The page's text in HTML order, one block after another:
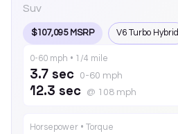
Suv
$107,095 MSRP V6 Turbo Hybrid
0-60 mph • 1/4 mile
3.7 sec 0-60 mph
12.3 sec @ 108 mph
Horsepower • Torque